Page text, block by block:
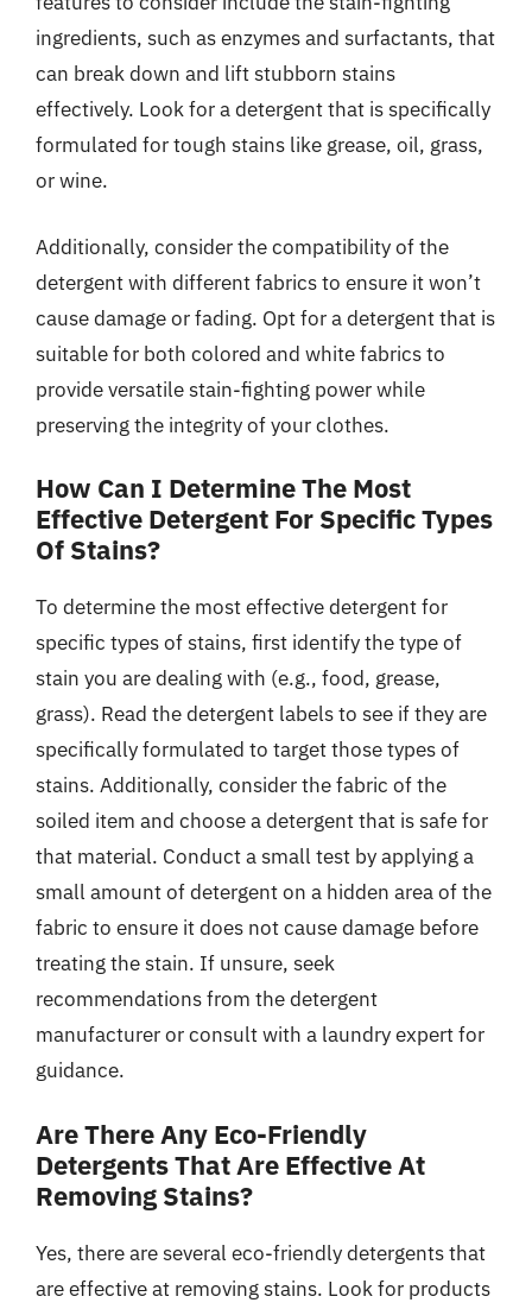
ingredients, such as enzymes and surfactants, that
can break down and lift stubborn stains
effectively. Look for a detergent that is specifically
formulated for tough stains like grease, oil, grass,
or wine.
Additionally, consider the compatibility of the
detergent with different fabrics to ensure it won’t
cause damage or fading. Opt for a detergent that is
suitable for both colored and white fabrics to
provide versatile stain-fighting power while
preserving the integrity of your clothes.
How Can I Determine The Most
Effective Detergent For Specific Types
Of Stains?
To determine the most effective detergent for
specific types of stains, first identify the type of
stain you are dealing with (e.g., food, grease,
grass). Read the detergent labels to see if they are
specifically formulated to target those types of
stains. Additionally, consider the fabric of the
soiled item and choose a detergent that is safe for
that material. Conduct a small test by applying a
small amount of detergent on a hidden area of the
fabric to ensure it does not cause damage before
treating the stain. If unsure, seek
recommendations from the detergent
manufacturer or consult with a laundry expert for
guidance.
Are There Any Eco-Friendly
Detergents That Are Effective At
Removing Stains?
Yes, there are several eco-friendly detergents that
are effective at removing stains. Look for products